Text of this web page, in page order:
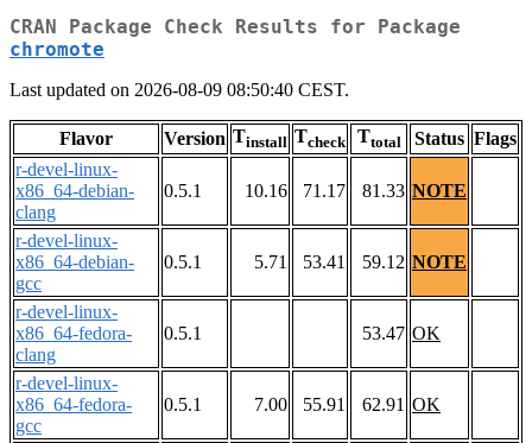
CRAN Package Check Results for Package
chromote
Last updated on 2026-08-09 08:50:40 CEST.
Flavor Version Tinstall Tcheck Ttotal Status Flags
r-devel-linux-
x86_64-debian-
clang
0.5.1 10.16 71.17 81.33 NOTE
r-devel-linux-
x86_64-debian-
gcc
0.5.1 5.71 53.41 59.12 NOTE
r-devel-linux-
x86_64-fedora-
clang
0.5.1 53.47 OK
r-devel-linux-
x86_64-fedora-
gcc
0.5.1 7.00 55.91 62.91 OK